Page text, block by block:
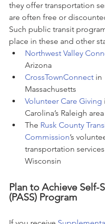
they offer transportation
are often free or
Such public transit
place in these and other
Northwest Valley
Arizona
CrossTownConnect in
Massachusetts
Volunteer Care Giving
Carolina’s Raleigh area
The Rusk County
Commission’s
transportation
Wisconsin
Plan to Achieve Self-
(PASS) Program